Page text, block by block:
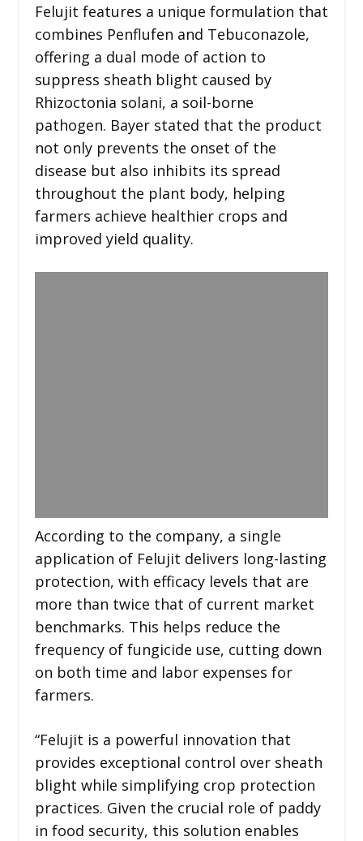
Felujit features a unique formulation that
combines Penflufen and Tebuconazole,
offering a dual mode of action to
suppress sheath blight caused by
Rhizoctonia solani, a soil-borne
pathogen. Bayer stated that the product
not only prevents the onset of the
disease but also inhibits its spread
throughout the plant body, helping
farmers achieve healthier crops and
improved yield quality.
According to the company, a single
application of Felujit delivers long-lasting
protection, with efficacy levels that are
more than twice that of current market
benchmarks. This helps reduce the
frequency of fungicide use, cutting down
on both time and labor expenses for
farmers.
“Felujit is a powerful innovation that
provides exceptional control over sheath
blight while simplifying crop protection
practices. Given the crucial role of paddy
in food security, this solution enables